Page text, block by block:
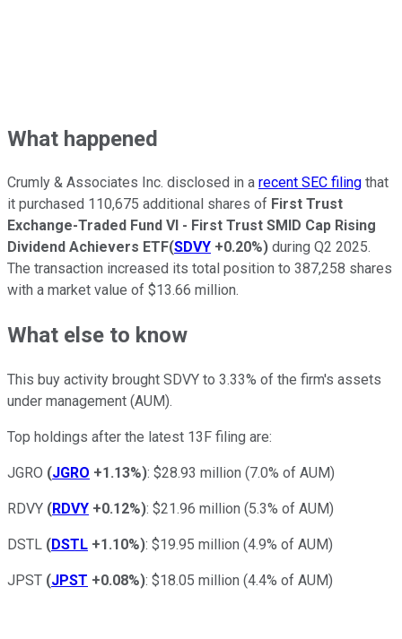
What happened
Crumly & Associates Inc. disclosed in a recent SEC filing that
it purchased 110,675 additional shares of First Trust
Exchange-Traded Fund VI - First Trust SMID Cap Rising
Dividend Achievers ETF(SDVY +0.20%) during Q2 2025.
The transaction increased its total position to 387,258 shares
with a market value of $13.66 million.
What else to know
This buy activity brought SDVY to 3.33% of the firm's assets
under management (AUM).
Top holdings after the latest 13F filing are:
JGRO (JGRO +1.13%): $28.93 million (7.0% of AUM)
RDVY (RDVY +0.12%): $21.96 million (5.3% of AUM)
DSTL (DSTL +1.10%): $19.95 million (4.9% of AUM)
JPST (JPST +0.08%): $18.05 million (4.4% of AUM)